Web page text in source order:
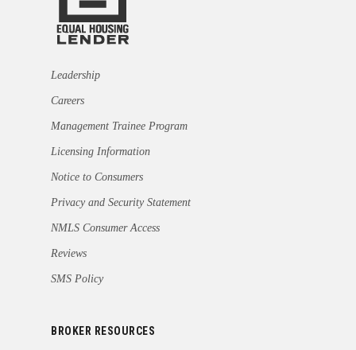
Leadership
Careers
Management Trainee Program
Licensing Information
Notice to Consumers
Privacy and Security Statement
NMLS Consumer Access
Reviews
SMS Policy
BROKER RESOURCES